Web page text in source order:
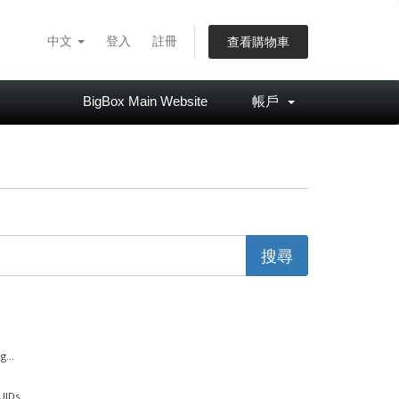
中文 登入 註冊 查看購物車
BigBox Main Website 帳戶